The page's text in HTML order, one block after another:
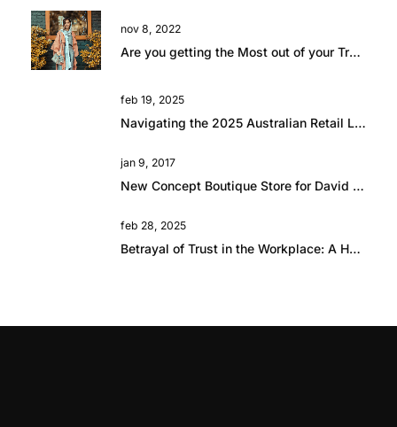
nov 8, 2022
Are you getting the Most out of your Travel?
feb 19, 2025
Navigating the 2025 Australian Retail Landscape: Global Influences and Growth Opportunities
jan 9, 2017
New Concept Boutique Store for David Jones in Brisbane
feb 28, 2025
Betrayal of Trust in the Workplace: A Hard Lesson in Resilience